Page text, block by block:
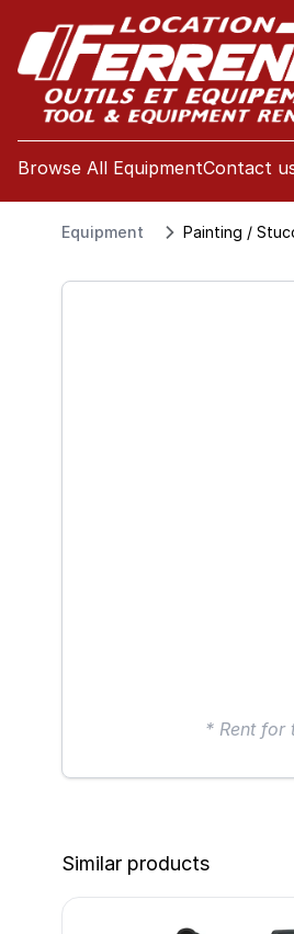
Browse All EquipmentContact
menu
Equipment Painting /
* Rent for
Similar products